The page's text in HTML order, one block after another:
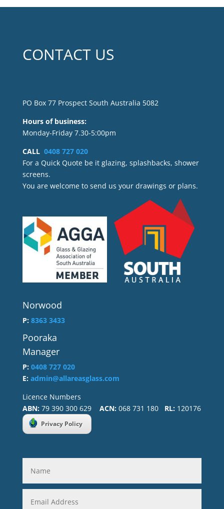
CONTACT US
PO Box 77 Prospect South Australia 5082
Hours of business:
Monday-Friday 7.30-5:00pm
CALL 0408 727 020
For a Quick Quote be it glazing, splashbacks, shower
screens.
You are welcome to send us your drawings or plans.
Norwood
P: 8363 3433
Pooraka
Manager
P: 0408 727 020
E: admin@allareasglass.com
Licence Numbers
ABN:79 390 300 629 ACN:068 731 180 RL:120176
Privacy Policy